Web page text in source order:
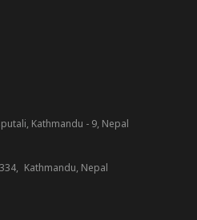
Kathmandu - 9, Nepal
Kathmandu, Nepal